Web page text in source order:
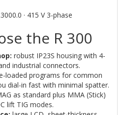
· 415 V 3-phase
the R 300
robust IP23S housing with 4-
industrial connectors.
loaded programs for common
dial-in fast with minimal spatter.
as standard plus MMA (Stick)
lift TIG modes.